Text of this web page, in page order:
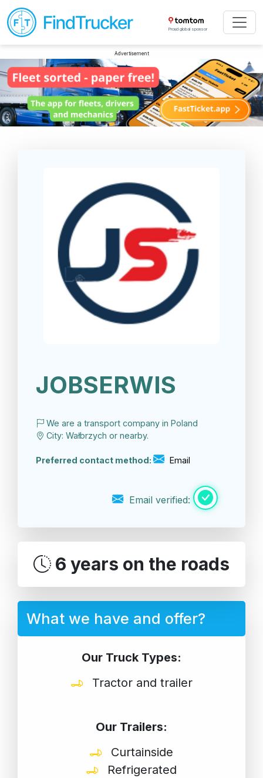
Proud global sponsor
Advertisement
JOBSERWIS
We are a transport company in Poland
City: Wałbrzych or nearby.
Preferred contact method: Email
Email verified:
6 years on the roads
What we have and offer?
Our Truck Types:
Tractor and trailer
Our Trailers:
Curtainside
Refrigerated